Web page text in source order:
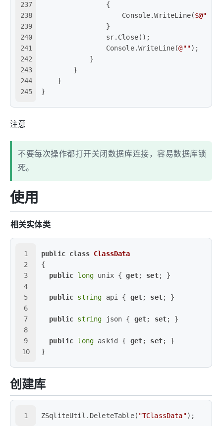
237
238
239
240
241
242
243
244
245
                {
                    Console.WriteLine(
$@"
                }
                sr.Close();
                Console.WriteLine(
@"");
            }
        }
    }
}
注意
不要每次操作都打开关闭数据库连接，容易数据库锁
死。
使用
相关实体类
1
2
3
4
5
6
7
8
9
10
public class ClassData
{
public long unix { get; set; }
public string api { get; set; }
public string json { get; set; }
public long askid { get; set; }
}
创建库
1 ZSqliteUtil.DeleteTable( "TClassData");